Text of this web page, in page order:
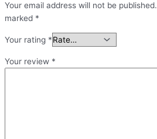
Your email address will not be published.
marked *
Your rating *
Your review *